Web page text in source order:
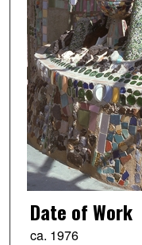
Date of Work
ca. 1976